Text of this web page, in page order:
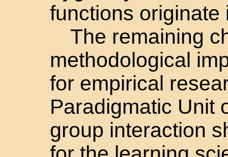
functions
The remaining
methodological
for empirical
Paradigmatic Unit
group interaction